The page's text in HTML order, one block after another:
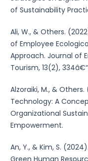
of Sustainability
Ali, W., & Others.
of Employee
Approach. Journal of
Tourism, 13(2),
Alzoraiki, M., &
Technology: A
Organizational
Empowerment.
An, Y., & Kim, S.